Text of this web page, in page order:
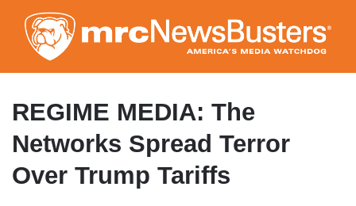
to
main
content
REGIME MEDIA: The
Networks Spread Terror
Over Trump Tariffs